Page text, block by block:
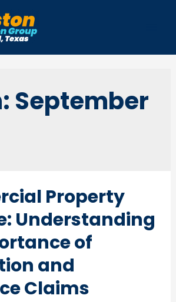
September
Property
Understanding
of
and
Claims